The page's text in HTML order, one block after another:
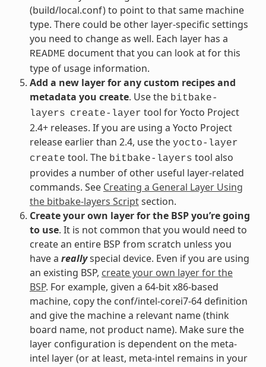
(build/local.conf) to point to that same machine
type. There could be other layer-specific settings
you need to change as well. Each layer has a
README document that you can look at for this
type of usage information.
Add a new layer for any custom recipes and
metadata you create. Use the bitbake-
layers create-layer tool for Yocto Project
2.4+ releases. If you are using a Yocto Project
release earlier than 2.4, use the yocto-layer
create tool. The bitbake-layers tool also
provides a number of other useful layer-related
commands. See Creating a General Layer Using
the bitbake-layers Scriptsection.
Create your own layer for the BSP you’re going
to use. It is not common that you would need to
create an entire BSP from scratch unless you
have a reallyspecial device. Even if you are using
an existing BSP, create your own layer for the
BSP. For example, given a 64-bit x86-based
machine, copy the conf/intel-corei7-64 definition
and give the machine a relevant name (think
board name, not product name). Make sure the
layer configuration is dependent on the meta-
intel layer (or at least, meta-intel remains in your